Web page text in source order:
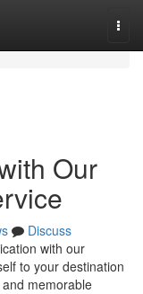
Our
Discuss
with our
to your destination
memorable